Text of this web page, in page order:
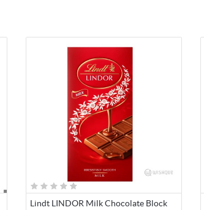
Lindt LINDOR Milk Chocolate Block